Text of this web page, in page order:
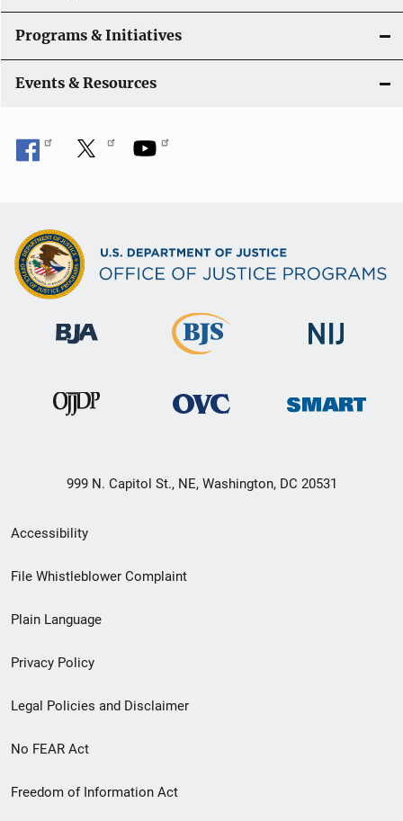
Programs & Initiatives
Events & Resources
999 N. Capitol St., NE, Washington, DC 20531
Secondary
Footer
menu
Accessibility
File Whistleblower Complaint
Plain Language
Privacy Policy
Legal Policies and Disclaimer
No FEAR Act
Freedom of Information Act